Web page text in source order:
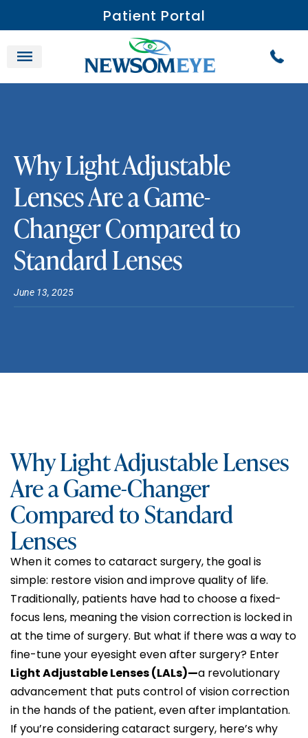
Patient Portal
Why Light Adjustable
Lenses Are a Game-
Changer Compared to
Standard Lenses
June 13, 2025
Why Light Adjustable Lenses
Are a Game-Changer
Compared to Standard
Lenses
When it comes to cataract surgery, the goal is
simple: restore vision and improve quality of life.
Traditionally, patients have had to choose a fixed-
focus lens, meaning the vision correction is locked in
at the time of surgery. But what if there was a way to
fine-tune your eyesight even after surgery? Enter
Light Adjustable Lenses (LALs)—a revolutionary
advancement that puts control of vision correction
in the hands of the patient, even after implantation.
If you’re considering cataract surgery, here’s why